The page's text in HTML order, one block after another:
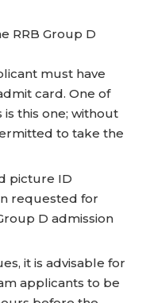
RRB Group D
must have
card. One of
this one; without
to take the
picture ID
requested for
D admission
it is advisable for
applicants to be